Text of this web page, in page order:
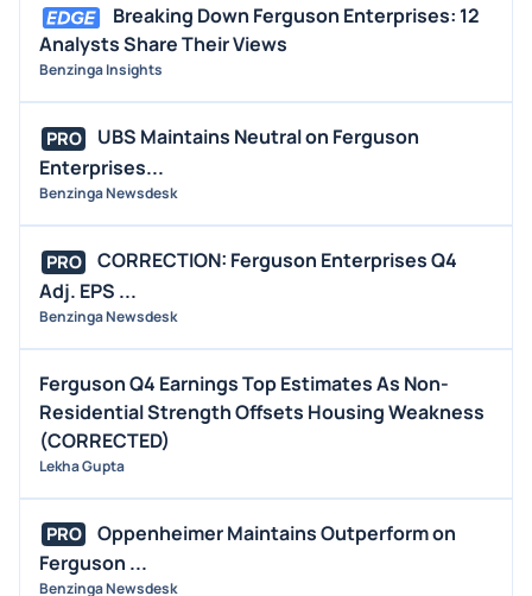
Breaking Down Ferguson Enterprises: 12
Analysts Share Their Views
Benzinga Insights
PRO
UBS Maintains Neutral on Ferguson
Enterprises...
Benzinga Newsdesk
PRO
CORRECTION: Ferguson Enterprises Q4
Adj. EPS ...
Benzinga Newsdesk
Ferguson Q4 Earnings Top Estimates As Non-
Residential Strength Offsets Housing Weakness
(CORRECTED)
Lekha Gupta
PRO
Oppenheimer Maintains Outperform on
Ferguson ...
Benzinga Newsdesk